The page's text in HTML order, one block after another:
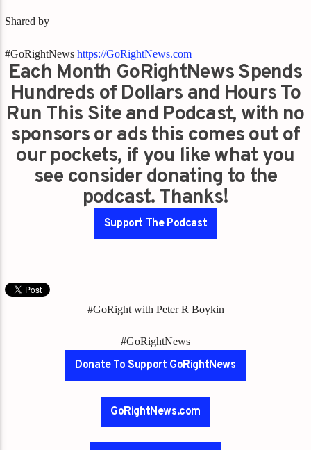
Shared by
#GoRightNewshttps://GoRightNews.com
Each Month GoRightNews Spends
Hundreds of Dollars and Hours To
Run This Site and Podcast, with no
sponsors or ads this comes out of
our pockets, if you like what you
see consider donating to the
podcast. Thanks!
Support The Podcast
#GoRight with Peter R Boykin
#GoRightNews
Donate To Support GoRightNews
GoRightNews.com